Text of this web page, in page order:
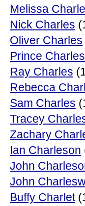
Melissa
Nick Charles
Oliver Charles
Prince Charles
Ray Charles
Rebecca
Sam Charles
Tracey
Zachary
Ian Charleson
John
John
Buffy Charlet